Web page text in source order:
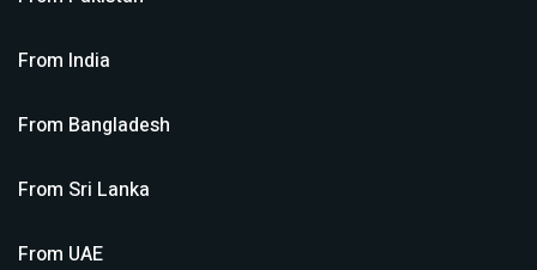
From India
From Bangladesh
From Sri Lanka
From UAE